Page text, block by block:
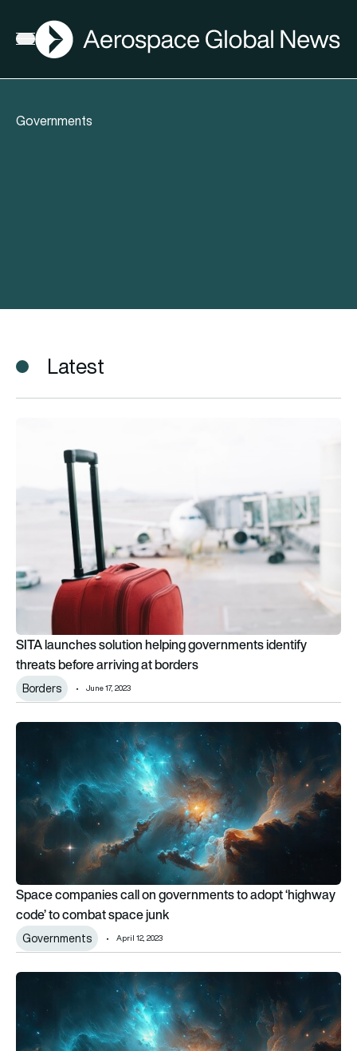
Open menu
AGN
Governments
Latest
SITA launches solution helping governments identify
threats before arriving at borders
Borders June 17, 2023
Space companies call on governments to adopt ‘highway
Space companies call on governments to adopt ‘highway
code’ to combat space junk
Governments April 12, 2023
Space companies call on governments to adopt ‘highway